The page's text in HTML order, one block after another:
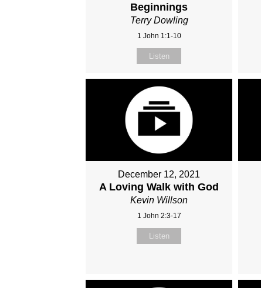
Beginnings
Terry Dowling
1 John 1:1-10
Listen
December 12, 2021
A Loving Walk with God
Kevin Willson
1 John 2:3-17
Listen